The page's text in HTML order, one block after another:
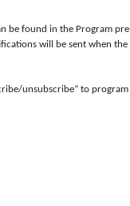
be found in the Program
will be sent when
unsubscribe” to